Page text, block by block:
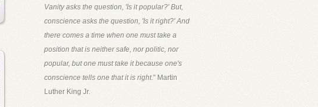
Vanity asks the question, 'Is it popular?' But,
conscience asks the question, 'Is it right?' And
there comes a time when one must take a
position that is neither safe, nor politic, nor
popular, but one must take it because one's
conscience tells one that it is right." Martin
Luther King Jr.